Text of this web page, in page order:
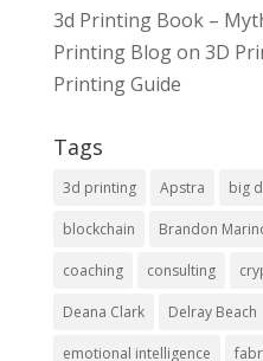
3d Printing Book –
Printing Blogon 3D
Printing Guide
Tags
3d printing Apstra big
blockchain Brandon
coaching consulting
Deana Clark Delray Beach
emotional intelligence